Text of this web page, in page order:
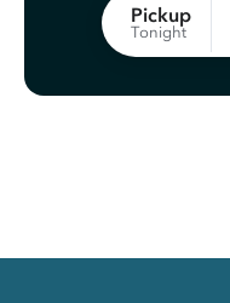
Pickup
Tonight